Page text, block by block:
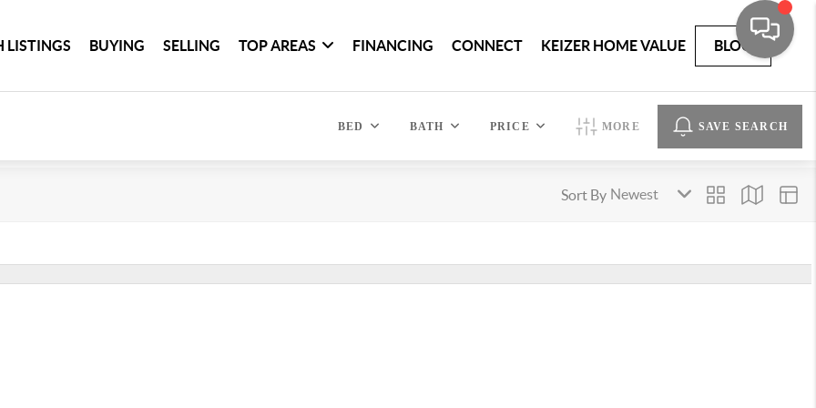
LISTINGS BUYING SELLING TOP AREAS FINANCING CONNECT KEIZER HOME VALUE BLOG
BED BATH PRICE MORE SAVE SEARCH
Sort By